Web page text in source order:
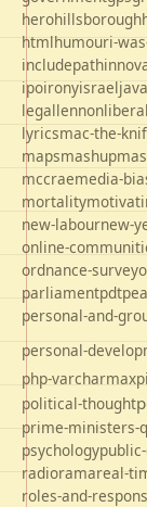
herohillsborough
htmlhumouri-
includepath
ipoironyisrael
legallennon
lyricsmac-the-
mapsmashup
mccraemedia-
mortality
new-labournew-
online-
ordnance-survey
parliamentpdt
personal-and-
personal-
php-varcharmax
political-thought
prime-ministers-
psychology
radioramareal-
roles-and-